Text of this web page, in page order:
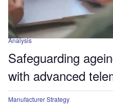
Analysis
Safeguarding
with advanced
Manufacturer Strategy